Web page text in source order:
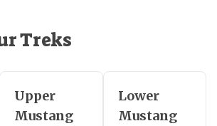
Treks
Upper
Mustang
Lower
Mustang